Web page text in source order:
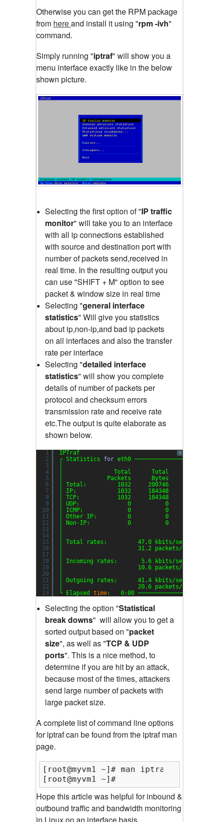
Otherwise you can get the RPM package
from hereand install it using "rpm -ivh"
command.
Simply running "iptraf" will show you a
menu interface exactly like in the below
shown picture.
Selecting the first option of "IP traffic
monitor" will take you to an interface
with all ip connections established
with source and destination port with
number of packets send,received in
real time. In the resulting output you
can use "SHIFT + M" option to see
packet & window size in real time
Selecting "general interface
statistics" Will give you statistics
about ip,non-ip,and bad ip packets
on all interfaces and also the transfer
rate per interface
Selecting "detailed interface
statistics" will show you complete
details of number of packets per
protocol and checksum errors
transmission rate and receive rate
etc.The output is quite elaborate as
shown below.
?
1
2
3
4
5
6
7
8
9
10
11
12
13
14
15
16
17
18
19
20
21
22
23
IPTraf
┌ Statistics for eth0
│               Total      Total    Incoming
│             Packets      Bytes     Packets
│ Total:         1032     200746         353
│ IP:            1032     184348         353
│ TCP:           1032     184348         353
│ UDP:              0          0           0
│ ICMP:             0          0           0
│ Other IP:         0          0           0
│ Non-IP:           0          0           0
│ Total rates:         47.0 kbits/sec
│                      31.2 packets/sec
│ Incoming rates:       5.6 kbits/sec
│                      10.6 packets/sec
│ Outgoing rates:      41.4 kbits/sec
│                      20.6 packets/sec
└ Elapsed time:   0:00
Selecting the option "Statistical
break downs" will allow you to get a
sorted output based on "packet
size", as well as "TCP & UDP
ports". This is a nice method, to
determine if you are hit by an attack,
because most of the times, attackers
send large number of packets with
large packet size.
A complete list of command line options
for iptraf can be found from the iptraf man
page.
[root@myvm1 ~]# man iptraf
[root@myvm1 ~]#
Hope this article was helpful for inbound &
outbound traffic and bandwidth monitoring
in Linux on an interface basis